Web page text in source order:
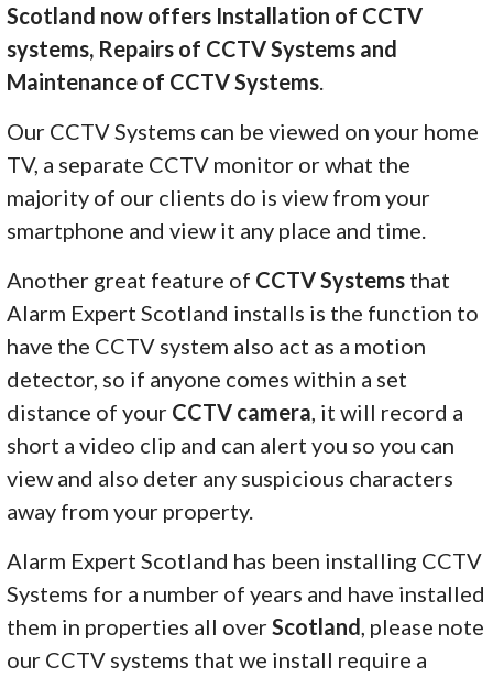
Scotland now offers Installation of CCTV
systems, Repairs of CCTV Systems and
Maintenance of CCTV Systems
Our CCTV Systems can be viewed on your home
TV, a separate CCTV monitor or what the
majority of our clients do is view from your
smartphone and view it any place and time.
Another great feature of CCTV Systems that
Alarm Expert Scotland installs is the function to
have the CCTV system also act as a motion
detector, so if anyone comes within a set
distance of your CCTV camera , it will record a
short a video clip and can alert you so you can
view and also deter any suspicious characters
away from your property.
Alarm Expert Scotland has been installing CCTV
Systems for a number of years and have installed
them in properties all overScotland , please note
our CCTV systems that we install require a